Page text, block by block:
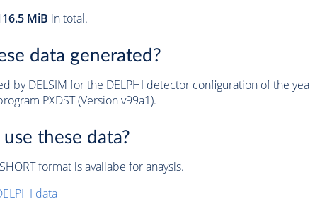
MiB in total.
data generated?
by DELSIM for the DELPHI detector configuration of the
PXDST (Version v99a1).
these data?
format is availabe for anaysis.
data